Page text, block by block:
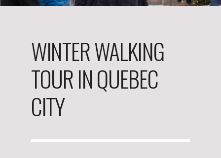
WINTER WALKING
TOUR IN QUEBEC
CITY